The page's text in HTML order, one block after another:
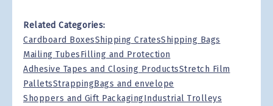
Related Categories:
Cardboard BoxesShipping CratesShipping Bags
Mailing TubesFilling and Protection
Adhesive Tapes and Closing ProductsStretch Film
PalletsStrappingBags and envelope
Shoppers and Gift PackagingIndustrial Trolleys